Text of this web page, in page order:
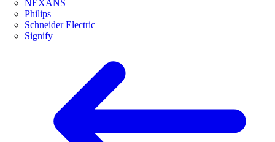
NEXANS
Philips
Schneider Electric
Signify